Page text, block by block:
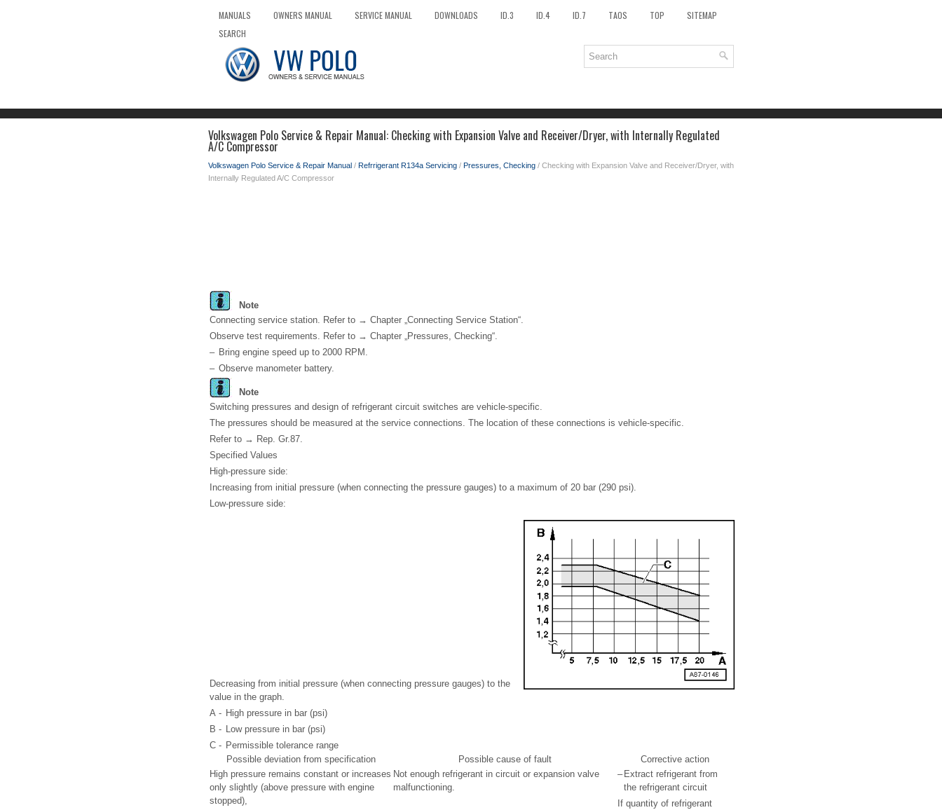
MANUALS OWNERS MANUAL SERVICE MANUAL DOWNLOADS ID.3 ID.4 ID.7 TAOS TOP
SITEMAP
SEARCH
Volkswagen Polo Service & Repair Manual: Checking with Expansion Valve and Receiver/Dryer, with Internally Regulated
A/C Compressor
Volkswagen Polo Service & Repair Manual / Refrrigerant R134a Servicing / Pressures, Checking / Checking with Expansion Valve and Receiver/Dryer, with
Internally Regulated A/C Compressor
Note
Connecting service station. Refer to → Chapter „Connecting Service Station“.
Observe test requirements. Refer to → Chapter „Pressures, Checking“.
– Bring engine speed up to 2000 RPM.
– Observe manometer battery.
Note
Switching pressures and design of refrigerant circuit switches are vehicle-specific.
The pressures should be measured at the service connections. The location of these connections is vehicle-specific.
Refer to → Rep. Gr.87.
Specified Values
High-pressure side:
Increasing from initial pressure (when connecting the pressure gauges) to a maximum of 20 bar (290 psi).
Low-pressure side:
Decreasing from initial pressure (when connecting pressure gauges) to the
value in the graph.
A - High pressure in bar (psi)
B - Low pressure in bar (psi)
C - Permissible tolerance range
Possible deviation from specification
Possible cause of fault
Corrective action
High pressure remains constant or increases
only slightly (above pressure with engine
stopped),
Not enough refrigerant in circuit or expansion valve
malfunctioning.
– Extract refrigerant from
the refrigerant circuit
If quantity of refrigerant